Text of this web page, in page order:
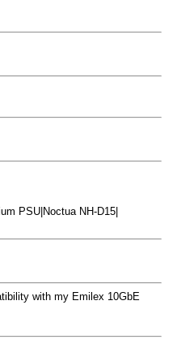
PSU|Noctua NH-D15|
with my Emilex 10GbE